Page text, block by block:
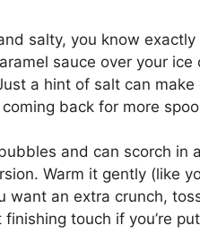
salty, you know
sauce over your ice
a hint of salt can make
back for more
and can scorch in
Warm it gently (like
want an extra crunch,
touch if you’re